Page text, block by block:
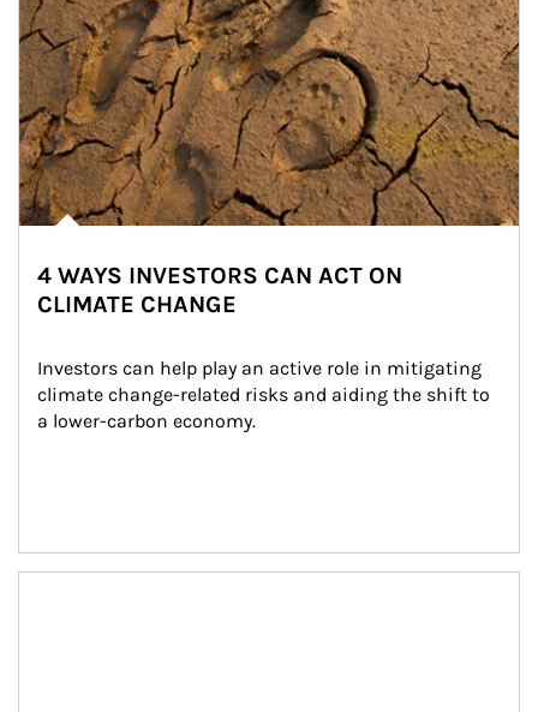
4 WAYS INVESTORS CAN ACT ON
CLIMATE CHANGE
Investors can help play an active role in mitigating
climate change-related risks and aiding the shift to
a lower-carbon economy.